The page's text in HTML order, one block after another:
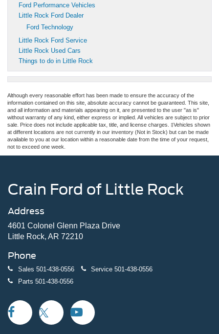
Ford Performance Vehicles
Little Rock Ford Dealer
Ford Technology
Little Rock Ford Service
Little Rock Used Cars
Things to do in Little Rock
Although every reasonable effort has been made to ensure the accuracy of the
information contained on this site, absolute accuracy cannot be guaranteed. This site,
and all information and materials appearing on it, are presented to the user "as is"
without warranty of any kind, either express or implied. All vehicles are subject to prior
sale. Price does not include applicable tax, title, and license charges. ‡Vehicles shown
at different locations are not currently in our inventory (Not in Stock) but can be made
available to you at our location within a reasonable date from the time of your request,
not to exceed one week.
Crain Ford of Little Rock
Address
4601 Colonel Glenn Plaza Drive
Little Rock, AR 72210
Phone
Sales 501-438-0556 Service 501-438-0556
Parts 501-438-0556